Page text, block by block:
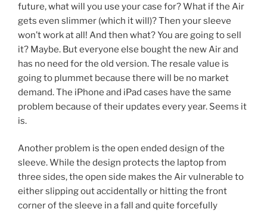
future, what will you use your case for? What if the Air
gets even slimmer (which it will)? Then your sleeve
won’t work at all! And then what? You are going to sell
it? Maybe. But everyone else bought the new Air and
has no need for the old version. The resale value is
going to plummet because there will be no market
demand. The iPhone and iPad cases have the same
problem because of their updates every year. Seems it
is.
Another problem is the open ended design of the
sleeve. While the design protects the laptop from
three sides, the open side makes the Air vulnerable to
either slipping out accidentally or hitting the front
corner of the sleeve in a fall and quite forcefully